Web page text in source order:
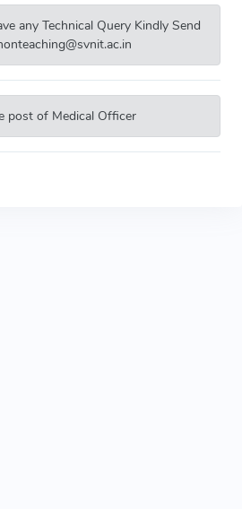
any Technical Query Kindly Send
post of Medical Officer